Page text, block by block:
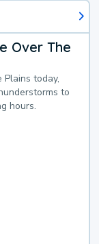
Over The
today,
to
hours.